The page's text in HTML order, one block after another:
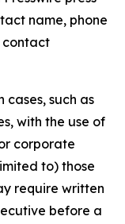
name, phone
contact
cases, such as
with the use of
corporate
to) those
require written
before a